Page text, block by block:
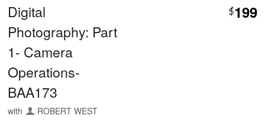
Digital
Photography: Part
1- Camera
Operations-
BAA173
with ROBERT WEST
$199